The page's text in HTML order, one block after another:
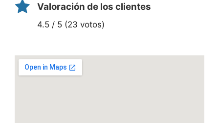
Valoración de los clientes
4.5 / 5 (23 votos)